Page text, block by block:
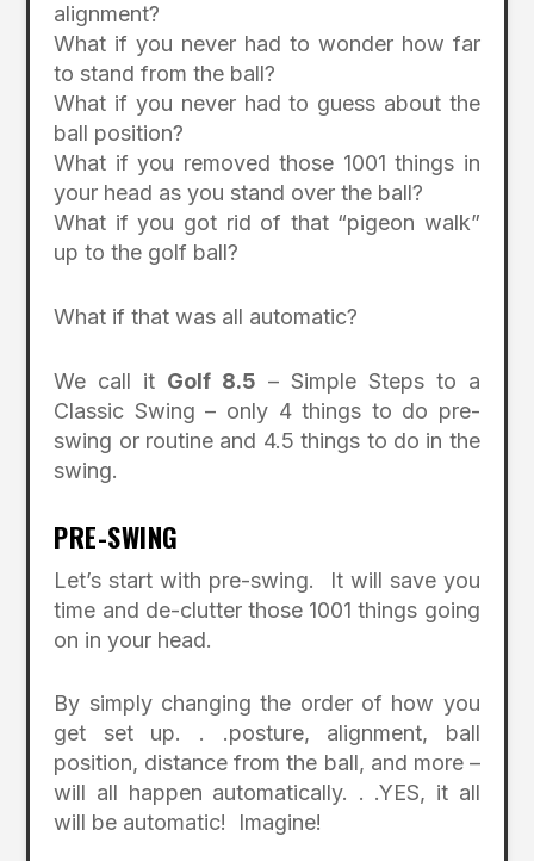
alignment?
What if you never had to wonder how far
to stand from the ball?
What if you never had to guess about the
ball position?
What if you removed those 1001 things in
your head as you stand over the ball?
What if you got rid of that “pigeon walk”
up to the golf ball?
What if that was all automatic?
We call it Golf 8.5 – Simple Steps to a
Classic Swing – only 4 things to do pre-
swing or routine and 4.5 things to do in the
swing.
PRE-SWING
Let’s start with pre-swing. It will save you
time and de-clutter those 1001 things going
on in your head.
By simply changing the order of how you
get set up. . .posture, alignment, ball
position, distance from the ball, and more –
will all happen automatically. . .YES, it all
will be automatic! Imagine!